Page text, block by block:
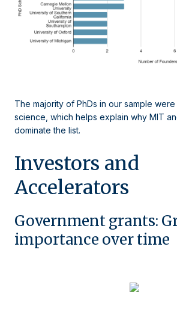
The majority of PhDs in our sample
science, which helps explain why MIT
dominate the list.
Investors and
Accelerators
Government grants:
importance over time